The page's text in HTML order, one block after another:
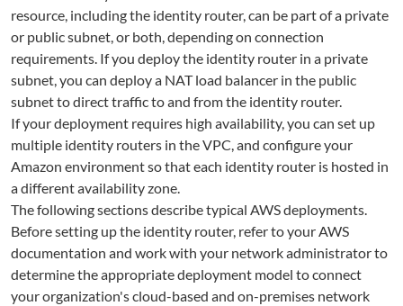
resource, including the identity router, can be part of a private
or public subnet, or both, depending on connection
requirements. If you deploy the identity router in a private
subnet, you can deploy a NAT load balancer in the public
subnet to direct traffic to and from the identity router.
If your deployment requires high availability, you can set up
multiple identity routers in the VPC, and configure your
Amazon environment so that each identity router is hosted in
a different availability zone.
The following sections describe typical AWS deployments.
Before setting up the identity router, refer to your AWS
documentation and work with your network administrator to
determine the appropriate deployment model to connect
your organization's cloud-based and on-premises network